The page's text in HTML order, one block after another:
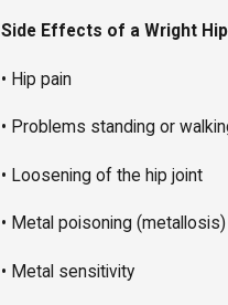
Side Effects of a Wright
• Hip pain
• Problems standing or
• Loosening of the hip joint
• Metal poisoning (metallosis)
• Metal sensitivity